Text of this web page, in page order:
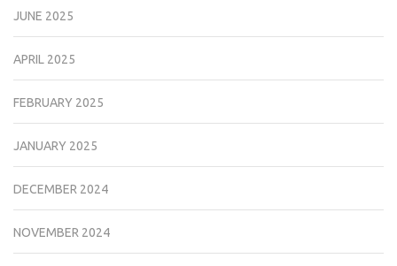
JUNE 2025
APRIL 2025
FEBRUARY 2025
JANUARY 2025
DECEMBER 2024
NOVEMBER 2024